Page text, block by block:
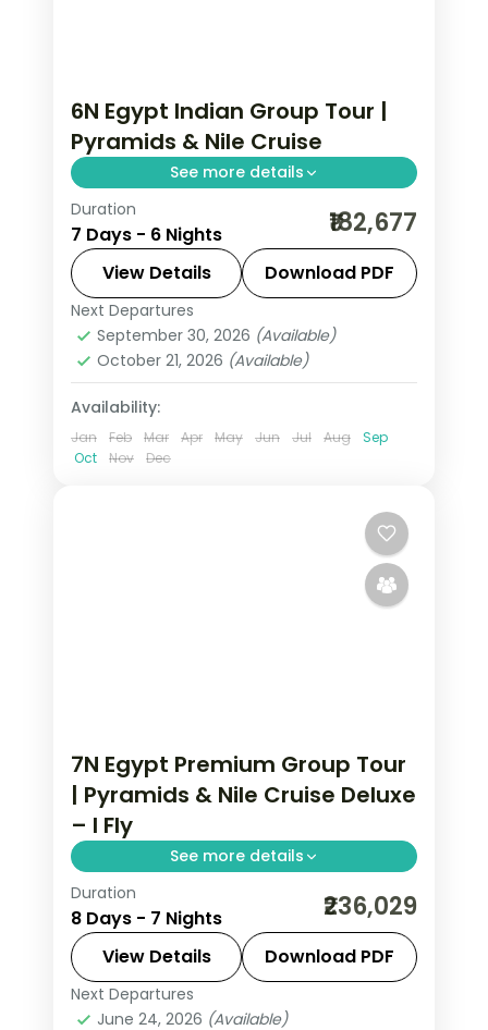
6N Egypt Indian Group Tour |
Pyramids & Nile Cruise
See more details
Six nights across Cairo and a deluxe
Nile cruise on an Indian group
departure, covering the Giza pyramids
and the Aswan temples, flights and
visa.
Aswan,Cairo
2 People
Duration
7 Days - 6 Nights ₹182,677
View Details Download PDF
Next Departures
September 30, 2026 (Available)
October 21, 2026 (Available)
Availability:
Jan Feb Mar Apr May Jun Jul Aug
Sep
Oct
Nov Dec
7N Egypt Premium Group Tour
| Pyramids & Nile Cruise Deluxe
– I Fly
See more details
Seven nights across Cairo and a
deluxe Nile cruise on 5-star stays,
covering the Giza pyramids, the
Egyptian Museum and the Aswan
temples.
Aswan,Cairo
Duration
8 Days - 7 Nights ₹236,029
View Details Download PDF
Next Departures
June 24, 2026 (Available)